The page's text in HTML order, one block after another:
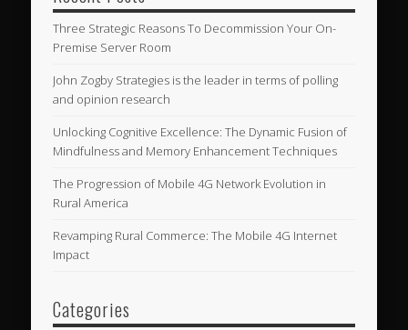
Three Strategic Reasons To Decommission Your On-
Premise Server Room
John Zogby Strategies is the leader in terms of polling
and opinion research
Unlocking Cognitive Excellence: The Dynamic Fusion of
Mindfulness and Memory Enhancement Techniques
The Progression of Mobile 4G Network Evolution in
Rural America
Revamping Rural Commerce: The Mobile 4G Internet
Impact
Categories